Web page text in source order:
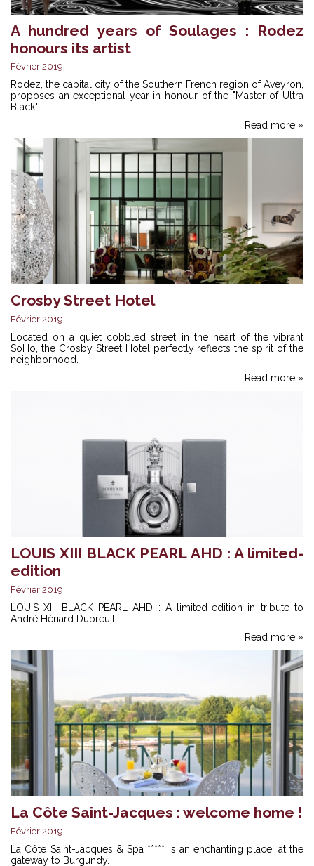
A hundred years of Soulages : Rodez
honours its artist
Février 2019
Rodez, the capital city of the Southern French region of Aveyron,
proposes an exceptional year in honour of the "Master of Ultra
Black"
Read more »
Crosby Street Hotel
Février 2019
Located on a quiet cobbled street in the heart of the vibrant
SoHo, the Crosby Street Hotel perfectly reflects the spirit of the
neighborhood.
Read more »
LOUIS XIII BLACK PEARL AHD : A limited-
edition
Février 2019
LOUIS XIII BLACK PEARL AHD : A limited-edition in tribute to
André Hériard Dubreuil
Read more »
La Côte Saint-Jacques : welcome home !
Février 2019
La Côte Saint-Jacques & Spa ***** is an enchanting place, at the
gateway to Burgundy.